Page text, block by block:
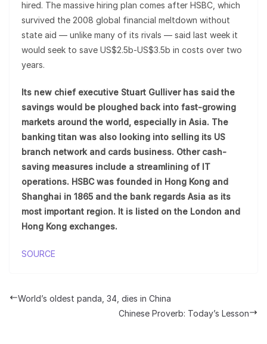
hired. The massive hiring plan comes after HSBC, which
survived the 2008 global financial meltdown without
state aid — unlike many of its rivals — said last week it
would seek to save US$2.5b-US$3.5b in costs over two
years.
Its new chief executive Stuart Gulliver has said the
savings would be ploughed back into fast-growing
markets around the world, especially in Asia. The
banking titan was also looking into selling its US
branch network and cards business. Other cash-
saving measures include a streamlining of IT
operations. HSBC was founded in Hong Kong and
Shanghai in 1865 and the bank regards Asia as its
most important region. It is listed on the London and
Hong Kong exchanges.
SOURCE
World’s oldest panda, 34, dies in China
Chinese Proverb: Today’s Lesson